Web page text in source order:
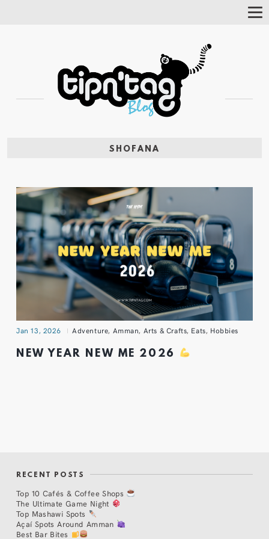
SHOFANA
Jan 13, 2026 Adventure, Amman, Arts & Crafts, Eats, Hobbies
NEW YEAR NEW ME 2026
RECENT POSTS
Top 10 Cafés & Coffee Shops
The Ultimate Game Night
Top Mashawi Spots
Açaí Spots Around Amman
Best Bar Bites